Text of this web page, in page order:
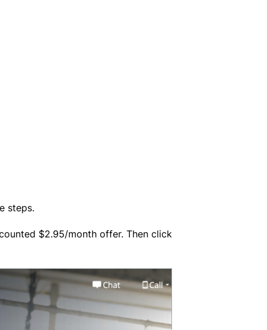
steps.
$2.95/month offer. Then click